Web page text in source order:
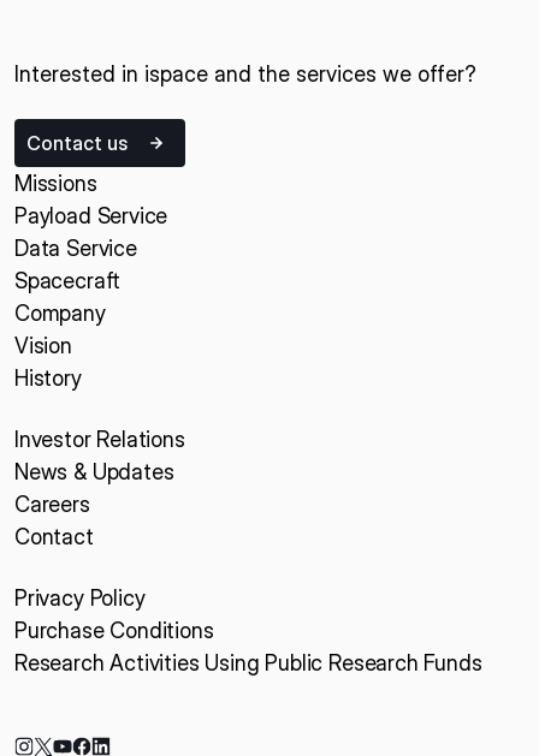
Interested in ispace and the services we offer?
Contact us
Missions
Payload Service
Data Service
Spacecraft
Company
Vision
History
Investor Relations
News & Updates
Careers
Contact
Privacy Policy
Purchase Conditions
Research Activities Using Public Research Funds